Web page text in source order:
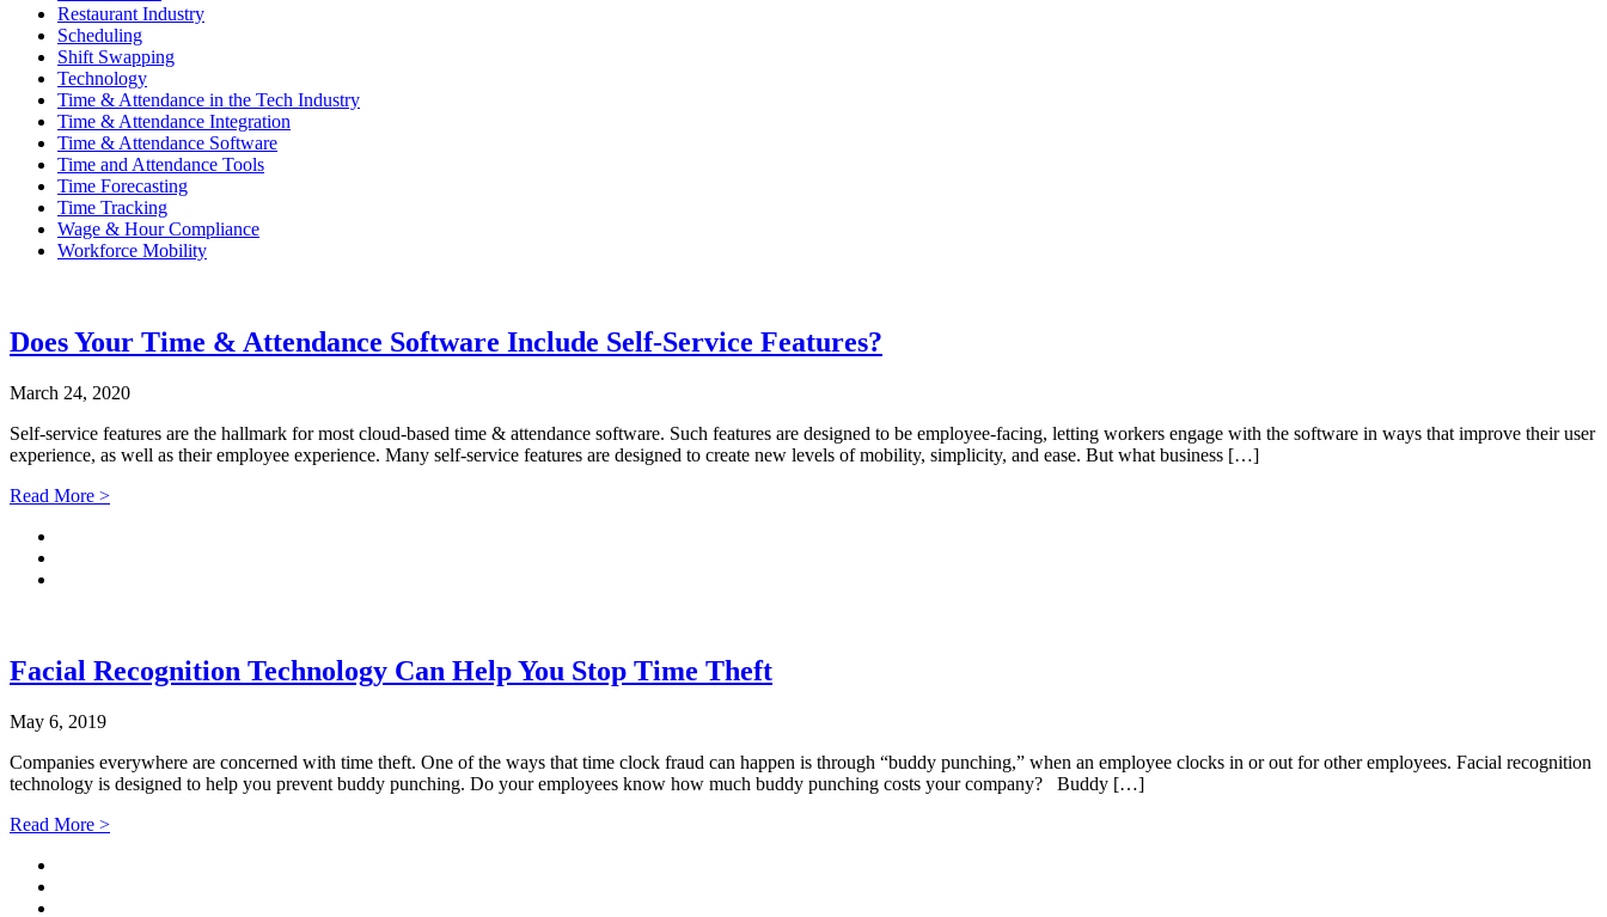
Restaurant Industry
Scheduling
Shift Swapping
Technology
Time & Attendance in the Tech Industry
Time & Attendance Integration
Time & Attendance Software
Time and Attendance Tools
Time Forecasting
Time Tracking
Wage & Hour Compliance
Workforce Mobility
Does Your Time & Attendance Software Include Self-Service Features?
March 24, 2020
Self-service features are the hallmark for most cloud-based time & attendance software. Such features are designed to be employee-facing, letting workers engage with the software in ways that improve their user
experience, as well as their employee experience. Many self-service features are designed to create new levels of mobility, simplicity, and ease. But what business […]
Read More >
Facial Recognition Technology Can Help You Stop Time Theft
May 6, 2019
Companies everywhere are concerned with time theft. One of the ways that time clock fraud can happen is through “buddy punching,” when an employee clocks in or out for other employees. Facial recognition
technology is designed to help you prevent buddy punching. Do your employees know how much buddy punching costs your company? Buddy […]
Read More >